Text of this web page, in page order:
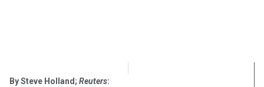
By Steve Holland; Reuters: